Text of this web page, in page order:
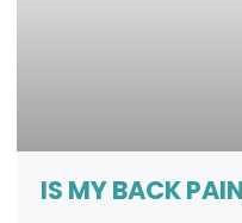
IS MY BACK